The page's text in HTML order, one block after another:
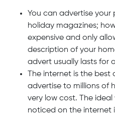
You can advertise your
holiday magazines;
expensive and only
description of your
advert usually lasts for
The internet is the
advertise to millions of
very low cost. The
noticed on the internet